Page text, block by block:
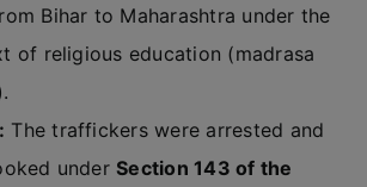
Bihar to Maharashtra under the
of religious education (madrasa
The traffickers were arrested and
underSection 143 of the